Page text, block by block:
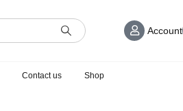
Account
Contact us Shop